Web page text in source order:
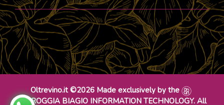
Oltrevino.it ©2026 Made exclusively by the
DR ROGGIA BIAGIO INFORMATION TECHNOLOGY. All